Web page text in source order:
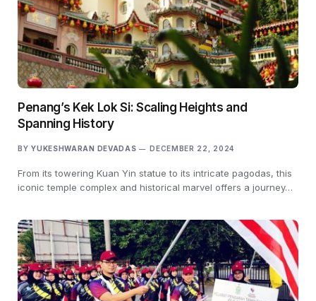
Penang’s Kek Lok Si: Scaling Heights and
Spanning History
BY YUKESHWARAN DEVADAS DECEMBER 22, 2024
From its towering Kuan Yin statue to its intricate pagodas, this
iconic temple complex and historical marvel offers a journey…